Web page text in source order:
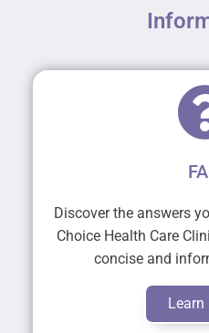
Discover the answers
Choice Health Care
concise and
Learn